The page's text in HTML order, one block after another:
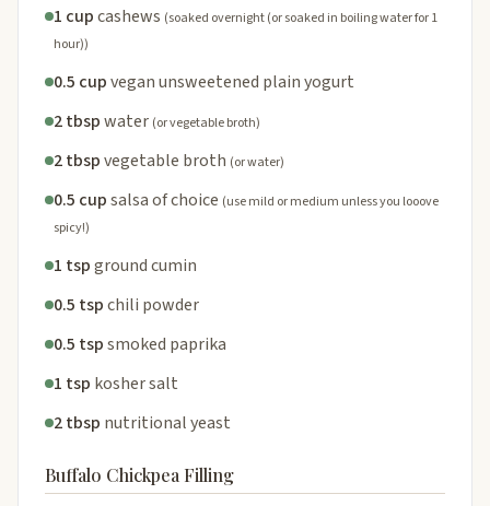
1 cupcashews (soaked overnight (or soaked in boiling water for 1
hour))
0.5 cupvegan unsweetened plain yogurt
2 tbspwater (or vegetable broth)
2 tbspvegetable broth (or water)
0.5 cupsalsa of choice (use mild or medium unless you looove
spicy!)
1 tspground cumin
0.5 tspchili powder
0.5 tspsmoked paprika
1 tsp kosher salt
2 tbsp nutritional yeast
Buffalo Chickpea Filling